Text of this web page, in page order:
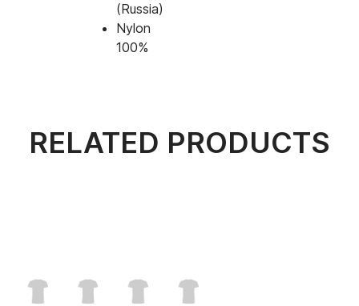
(Russia)
Nylon
100%
RELATED PRODUCTS